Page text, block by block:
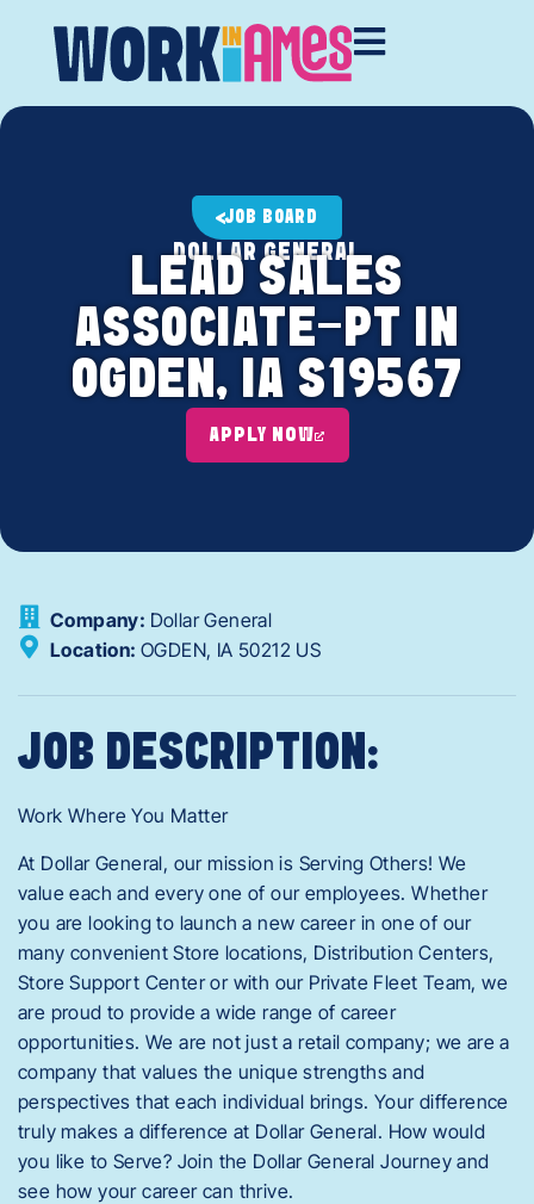
JOB BOARD
DOLLAR GENERAL
LEAD SALES
ASSOCIATE-PT IN
OGDEN, IA S19567
APPLY NOW
Company: Dollar General
Location: OGDEN, IA 50212 US
JOB DESCRIPTION:
Work Where You Matter
At Dollar General, our mission is Serving Others! We
value each and every one of our employees. Whether
you are looking to launch a new career in one of our
many convenient Store locations, Distribution Centers,
Store Support Center or with our Private Fleet Team, we
are proud to provide a wide range of career
opportunities. We are not just a retail company; we are a
company that values the unique strengths and
perspectives that each individual brings. Your difference
truly makes a difference at Dollar General. How would
you like to Serve? Join the Dollar General Journey and
see how your career can thrive.